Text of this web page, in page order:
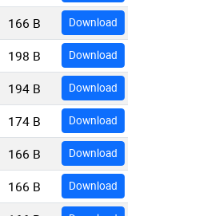
166 B Download
198 B Download
194 B Download
174 B Download
166 B Download
166 B Download